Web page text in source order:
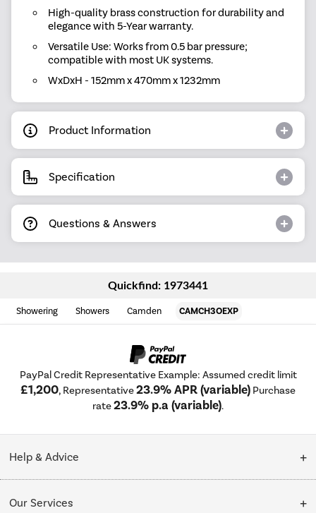
High-quality brass construction for durability and
elegance with 5-Year warranty.
Versatile Use: Works from 0.5 bar pressure;
compatible with most UK systems.
WxDxH - 152mm x 470mm x 1232mm
Product Information
Specification
Questions & Answers
Quickfind: 1973441
Showering Showers Camden CAMCH3OEXP
PayPal Credit Representative Example: Assumed credit limit
£1,200, Representative23.9% APR (variable) Purchase
rate23.9% p.a (variable).
Help & Advice
Our Services